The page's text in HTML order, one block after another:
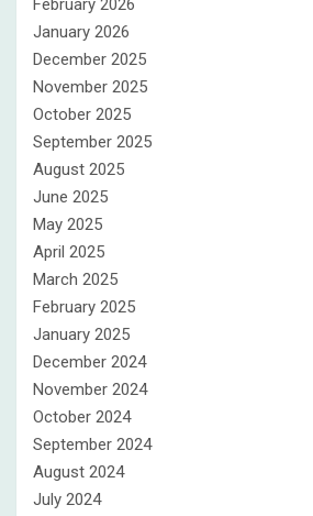
February 2026
January 2026
December 2025
November 2025
October 2025
September 2025
August 2025
June 2025
May 2025
April 2025
March 2025
February 2025
January 2025
December 2024
November 2024
October 2024
September 2024
August 2024
July 2024